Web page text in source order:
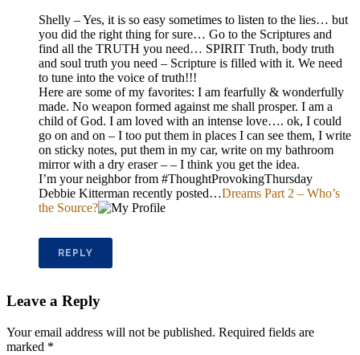
Shelly – Yes, it is so easy sometimes to listen to the lies… but
you did the right thing for sure… Go to the Scriptures and
find all the TRUTH you need… SPIRIT Truth, body truth
and soul truth you need – Scripture is filled with it. We need
to tune into the voice of truth!!!
Here are some of my favorites: I am fearfully & wonderfully
made. No weapon formed against me shall prosper. I am a
child of God. I am loved with an intense love…. ok, I could
go on and on – I too put them in places I can see them, I write
on sticky notes, put them in my car, write on my bathroom
mirror with a dry eraser – – I think you get the idea.
I’m your neighbor from #ThoughtProvokingThursday
Debbie Kitterman recently posted…Dreams Part 2 – Who’s
the Source?
REPLY
Leave a Reply
Your email address will not be published. Required fields are
marked *